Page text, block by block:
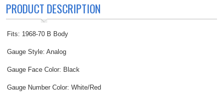
PRODUCT DESCRIPTION
Fits: 1968-70 B Body
Gauge Style: Analog
Gauge Face Color: Black
Gauge Number Color: White/Red